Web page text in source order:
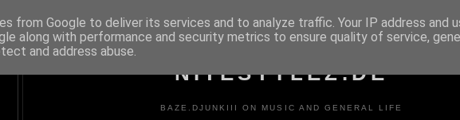
NITESTYLEZ.DE
BAZE.DJUNKIII ON MUSIC AND GENERAL LIFE
from Google to deliver its services and to analyze traffic. Your IP address and
along with performance and security metrics to ensure quality of service,
and address abuse.